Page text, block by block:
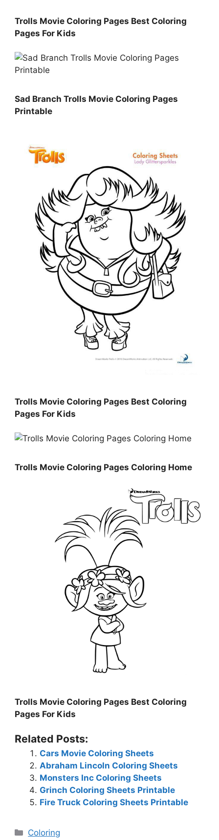
Trolls Movie Coloring Pages Best Coloring
Pages For Kids
Sad Branch Trolls Movie Coloring Pages
Printable
Trolls Movie Coloring Pages Best Coloring
Pages For Kids
Trolls Movie Coloring Pages Coloring Home
Trolls Movie Coloring Pages Best Coloring
Pages For Kids
Related Posts:
Cars Movie Coloring Sheets
Abraham Lincoln Coloring Sheets
Monsters Inc Coloring Sheets
Grinch Coloring Sheets Printable
Fire Truck Coloring Sheets Printable
Categories
Coloring